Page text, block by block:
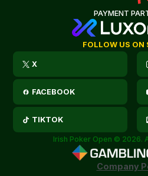
PAYMENT
FOLLOW US ON
X
FACEBOOK
TIKTOK
Irish Poker Open © 2026.
Company